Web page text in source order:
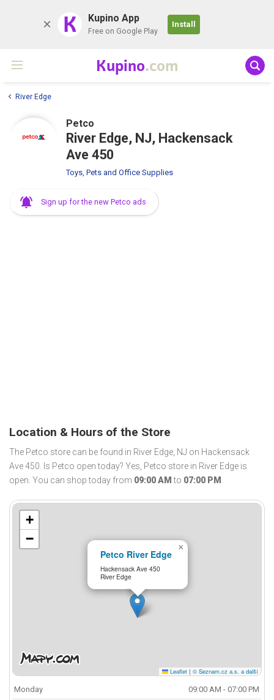
K Kupino App
Free on Google Play
Install
Kupino.com
River Edge
Petco
River Edge, NJ, Hackensack
Ave 450
Toys, Pets and Office Supplies
Sign up for the new Petco ads
Location & Hours of the Store
The Petco store can be found in River Edge, NJ on Hackensack
Ave 450. Is Petco open today? Yes, Petco store in River Edge is
open. You can shop today from 09:00 AM to 07:00 PM .
Petco River Edge
Hackensack Ave 450
River Edge
×
+
−
Leaflet | © Seznam.cz a.s. a další
Monday
09:00 AM - 07:00 PM